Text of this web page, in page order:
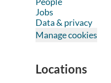
Jobs
Data & privacy
Manage cookies
Locations